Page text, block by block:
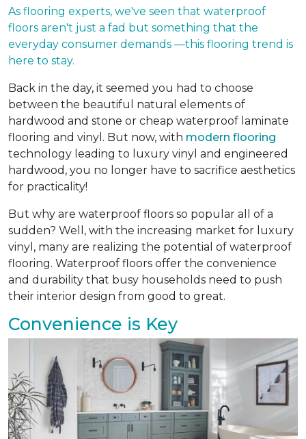
As flooring experts, we've seen that waterproof
floors aren't just a fad but something that the
everyday consumer demands —this flooring trend is
here to stay.
Back in the day, it seemed you had to choose
between the beautiful natural elements of
hardwood and stone or cheap waterproof laminate
flooring and vinyl. But now, with modern flooring
technology leading to luxury vinyl and engineered
hardwood, you no longer have to sacrifice aesthetics
for practicality!
But why are waterproof floors so popular all of a
sudden? Well, with the increasing market for luxury
vinyl, many are realizing the potential of waterproof
flooring. Waterproof floors offer the convenience
and durability that busy households need to push
their interior design from good to great.
Convenience is Key